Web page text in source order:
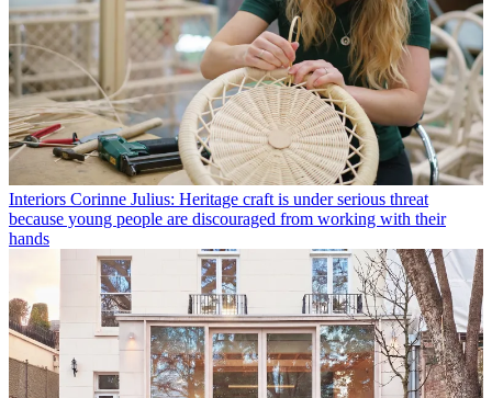
Interiors Corinne Julius: Heritage craft is under serious threat
because young people are discouraged from working with their
hands